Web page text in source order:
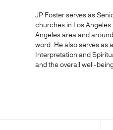
JP Foster serves as
churches in Los
Angeles area and
word. He also serves as
Interpretation and
and the overall well-